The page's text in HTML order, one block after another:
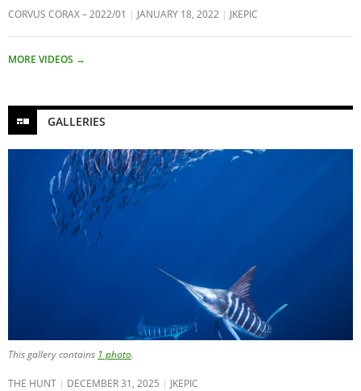
CORVUS CORAX – 2022/01 JANUARY 18, 2022 JKEPIC
MORE VIDEOS →
GALLERIES
This gallery contains 1 photo.
THE HUNT DECEMBER 31, 2025 JKEPIC